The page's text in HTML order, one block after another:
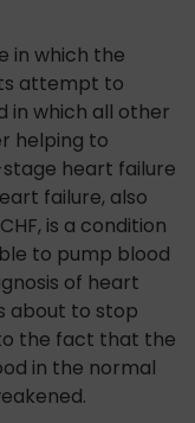
in which the
attempt to
in which all other
helping to
heart failure
failure, also
is a condition
to pump blood
of heart
about to stop
the fact that the
in the normal